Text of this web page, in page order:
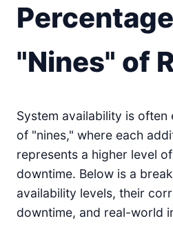
"Nines" of
System availability is often
of "nines," where each
represents a higher level
downtime. Below is a
availability levels, their
downtime, and real-world